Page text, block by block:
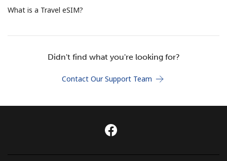
Stay in touch to get our best deals.
Terms and Conditions.
What is a Travel eSIM?
Didn't find what you're looking for?
Contact Our Support Team